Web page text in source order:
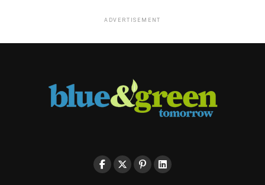
ADVERTISEMENT